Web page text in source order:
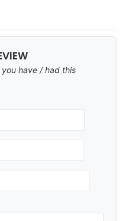
have / had this